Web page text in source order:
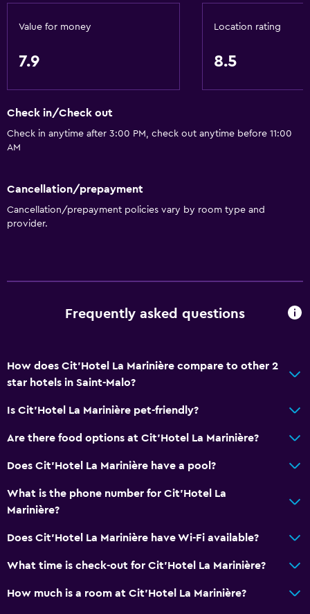
Value for money
7.9
Location rating
8.5
Check in/Check out
Check in anytime after 3:00 PM, check out anytime before 11:00
AM
Cancellation/prepayment
Cancellation/prepayment policies vary by room type and
provider.
Frequently asked questions
How does Cit'Hotel La Marinière compare to other 2
star hotels in Saint-Malo?
Is Cit'Hotel La Marinière pet-friendly?
Are there food options at Cit'Hotel La Marinière?
Does Cit'Hotel La Marinière have a pool?
What is the phone number for Cit'Hotel La
Marinière?
Does Cit'Hotel La Marinière have Wi-Fi available?
What time is check-out for Cit'Hotel La Marinière?
How much is a room at Cit'Hotel La Marinière?